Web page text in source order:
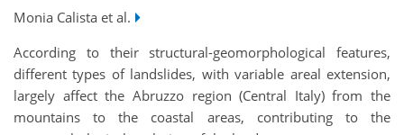
Monia Calista et al.
According to their structural-geomorphological features,
different types of landslides, with variable areal extension,
largely affect the Abruzzo region (Central Italy) from the
mountains to the coastal areas, contributing to the